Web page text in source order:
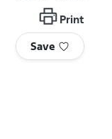
Print
Save